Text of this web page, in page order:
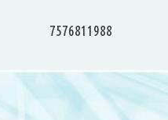
7576811988